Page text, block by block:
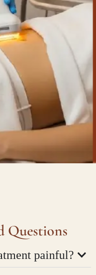
Questions
painful?